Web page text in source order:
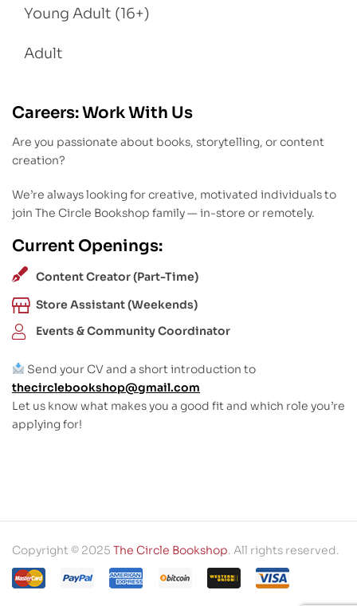
Young Adult (16+)
Adult
Careers: Work With Us
Are you passionate about books, storytelling, or content
creation?
We’re always looking for creative, motivated individuals to
join The Circle Bookshop family — in-store or remotely.
Current Openings:
Content Creator (Part-Time)
Store Assistant (Weekends)
Events & Community Coordinator
Send your CV and a short introduction to
thecirclebookshop@gmail.com
Let us know what makes you a good fit and which role you’re
applying for!
Copyright © 2025 The Circle Bookshop. All rights reserved.